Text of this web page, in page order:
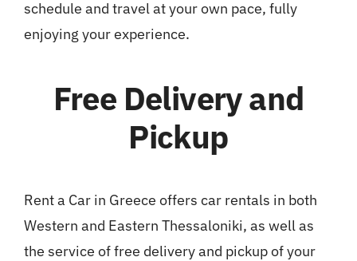
schedule and travel at your own pace, fully
enjoying your experience.
Free Delivery and
Pickup
Rent a Car in Greece offers car rentals in both
Western and Eastern Thessaloniki, as well as
the service of free delivery and pickup of your